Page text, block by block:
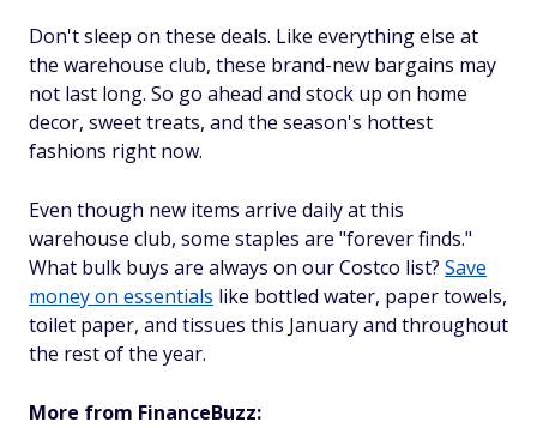
Don't sleep on these deals. Like everything else at
the warehouse club, these brand-new bargains may
not last long. So go ahead and stock up on home
decor, sweet treats, and the season's hottest
fashions right now.
Even though new items arrive daily at this
warehouse club, some staples are "forever finds."
What bulk buys are always on our Costco list? Save
money on essentials like bottled water, paper towels,
toilet paper, and tissues this January and throughout
the rest of the year.
More from FinanceBuzz: